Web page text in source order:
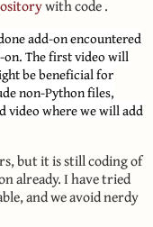
with code .
add-on encountered
The first video will
be beneficial for
non-Python files,
video where we will add
but it is still coding of
already. I have tried
and we avoid nerdy